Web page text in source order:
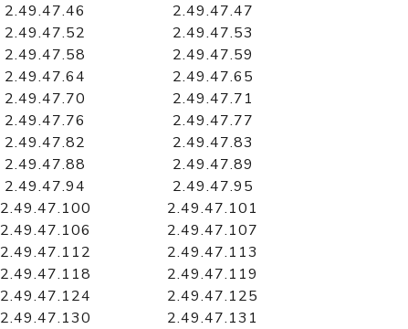
2.49.47.46
2.49.47.47
2.49.47.52
2.49.47.53
2.49.47.58
2.49.47.59
2.49.47.64
2.49.47.65
2.49.47.70
2.49.47.71
2.49.47.76
2.49.47.77
2.49.47.82
2.49.47.83
2.49.47.88
2.49.47.89
2.49.47.94
2.49.47.95
2.49.47.100
2.49.47.101
2.49.47.106
2.49.47.107
2.49.47.112
2.49.47.113
2.49.47.118
2.49.47.119
2.49.47.124
2.49.47.125
2.49.47.130
2.49.47.131